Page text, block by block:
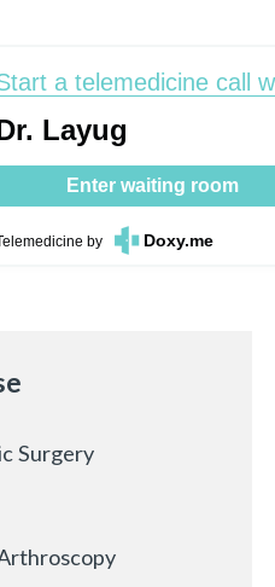
a telemedicine call
Layug
Enter waiting room
by Doxy.me
Surgery